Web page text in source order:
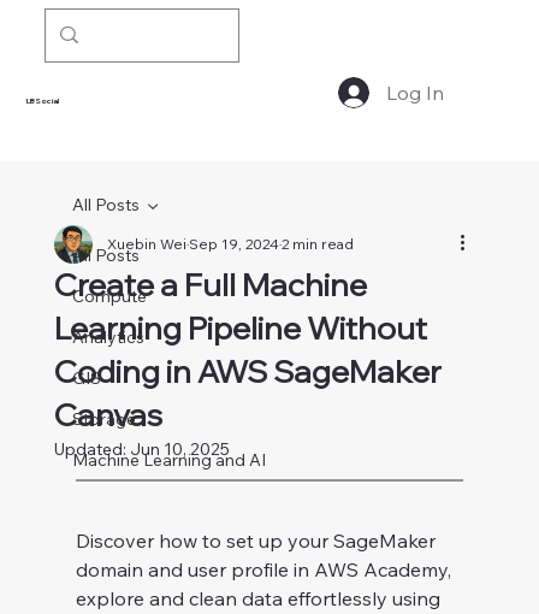
LBSocial Log In
All Posts
Compute
Analytics
GIS
Storage
Machine Learning and AI
All Posts
Create a Full Machine
Learning Pipeline Without
Coding in AWS SageMaker
Canvas
Xuebin WeiSep 19, 20242 min read
Updated: Jun 10, 2025
Discover how to set up your SageMaker
domain and user profile in AWS Academy,
explore and clean data effortlessly using